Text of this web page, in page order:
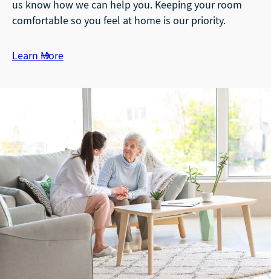
us know how we can help you. Keeping your room
comfortable so you feel at home is our priority.
Learn More